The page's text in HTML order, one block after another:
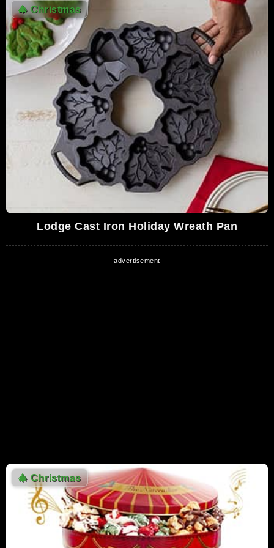
05:06
08:17
Kurtis Blow - Christmas Rappin' (Mercury
Records 1979)
9,428,505 Views
02:08
Rockin Around the Christmas Tree - Brenda
Lee - HD Audio
9,232,951 Views
03:06
Trans-Siberian Orchestra - Wizards in
Winter (Official Music Video) [HD]
8,567,953 Views
The Waitresses - Christmas Wrapping
(Music Video)
Bring It on Down to Wrappinville - SNL
Christmas)
03:30
Love Actually (8/10) Movie CLIP - All I Want
for Christmas is You (2003) HD
5,270,481 Views
Star Wars Holiday Special, The (1978) [Nice
🎄Christmas
Lodge Cast Iron Holiday Wreath Pan
🎄 Christmas